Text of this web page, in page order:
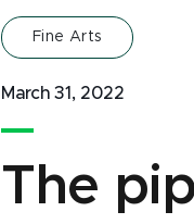
Fine Arts
March 31, 2022
The